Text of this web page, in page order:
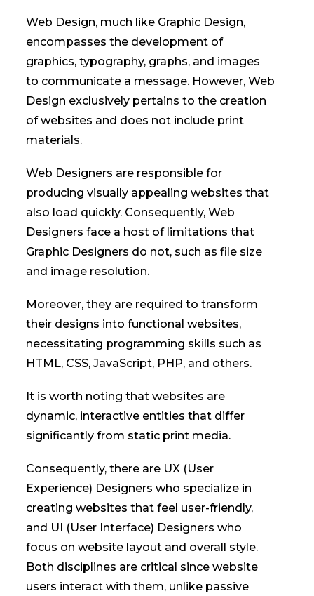
Web Design, much like Graphic Design,
encompasses the development of
graphics, typography, graphs, and images
to communicate a message. However, Web
Design exclusively pertains to the creation
of websites and does not include print
materials.
Web Designers are responsible for
producing visually appealing websites that
also load quickly. Consequently, Web
Designers face a host of limitations that
Graphic Designers do not, such as file size
and image resolution.
Moreover, they are required to transform
their designs into functional websites,
necessitating programming skills such as
HTML, CSS, JavaScript, PHP, and others.
It is worth noting that websites are
dynamic, interactive entities that differ
significantly from static print media.
Consequently, there are UX (User
Experience) Designers who specialize in
creating websites that feel user-friendly,
and UI (User Interface) Designers who
focus on website layout and overall style.
Both disciplines are critical since website
users interact with them, unlike passive